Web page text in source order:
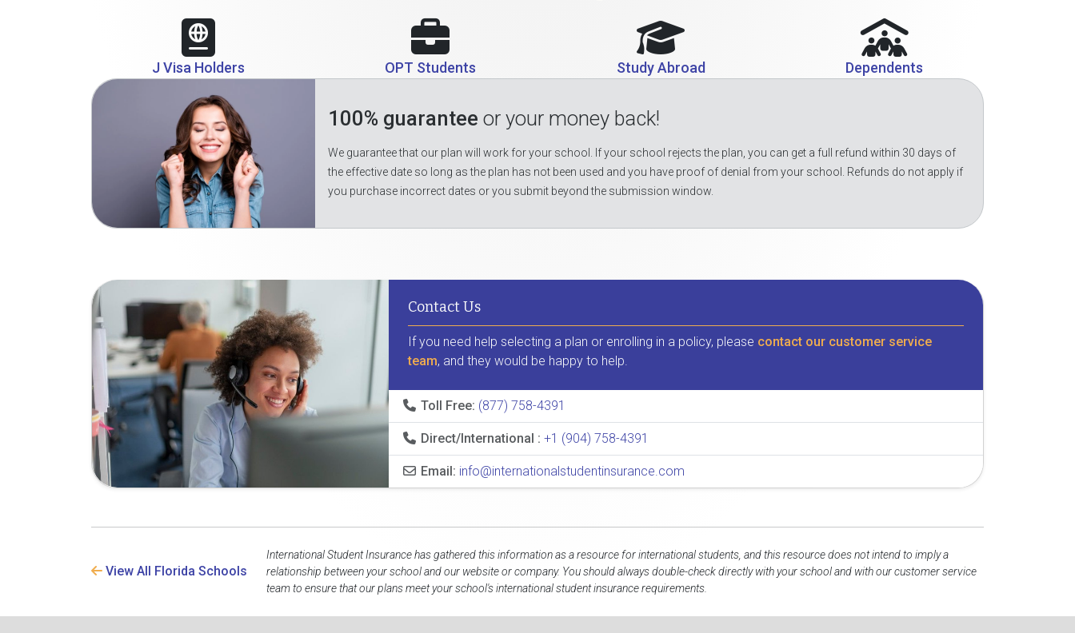
J Visa Holders OPT Students Study Abroad Dependents
100% guarantee or your money back!
We guarantee that our plan will work for your school. If your school rejects the plan, you can get a full refund within 30 days of
the effective date so long as the plan has not been used and you have proof of denial from your school. Refunds do not apply if
you purchase incorrect dates or you submit beyond the submission window.
Contact Us
If you need help selecting a plan or enrolling in a policy, please contact our customer service
team, and they would be happy to help.
Toll Free: (877) 758-4391
Direct/International : +1 (904) 758-4391
Email: info@internationalstudentinsurance.com
View All Florida Schools
International Student Insurance has gathered this information as a resource for international students, and this resource does not intend to imply a
relationship between your school and our website or company. You should always double-check directly with your school and with our customer service
team to ensure that our plans meet your school's international student insurance requirements.